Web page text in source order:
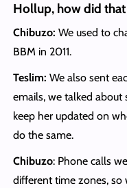
Hollup, how did that
Chibuzo: We used to
BBM in 2011.
Teslim: We also sent
emails, we talked
keep her updated on
do the same.
Chibuzo: Phone calls
different time zones, so